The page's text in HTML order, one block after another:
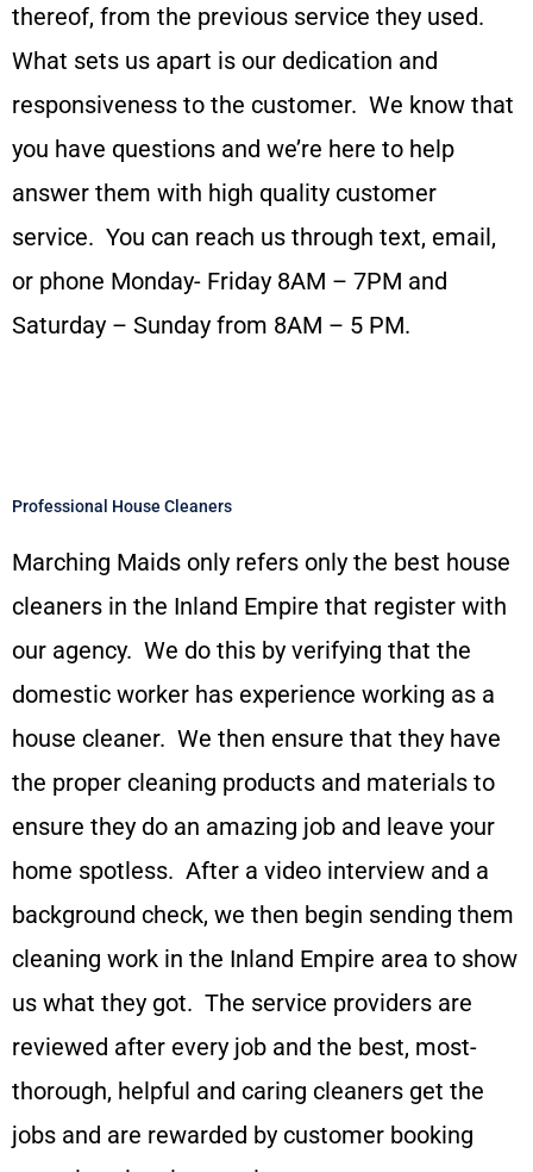
thereof, from the previous service they used.
What sets us apart is our dedication and
responsiveness to the customer. We know that
you have questions and we’re here to help
answer them with high quality customer
service. You can reach us through text, email,
or phone Monday- Friday 8AM – 7PM and
Saturday – Sunday from 8AM – 5 PM.
Professional House Cleaners
Marching Maids only refers only the best house
cleaners in the Inland Empire that register with
our agency. We do this by verifying that the
domestic worker has experience working as a
house cleaner. We then ensure that they have
the proper cleaning products and materials to
ensure they do an amazing job and leave your
home spotless. After a video interview and a
background check, we then begin sending them
cleaning work in the Inland Empire area to show
us what they got. The service providers are
reviewed after every job and the best, most-
thorough, helpful and caring cleaners get the
jobs and are rewarded by customer booking